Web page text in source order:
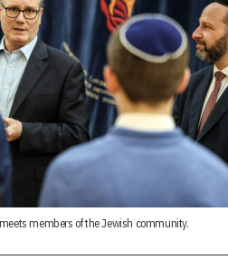
members of the Jewish community.